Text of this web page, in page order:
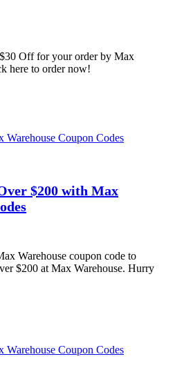
Off for your order by Max
here to order now!
Warehouse Coupon Codes
$200 with Max
Warehouse coupon code to
$200 at Max Warehouse. Hurry
Warehouse Coupon Codes